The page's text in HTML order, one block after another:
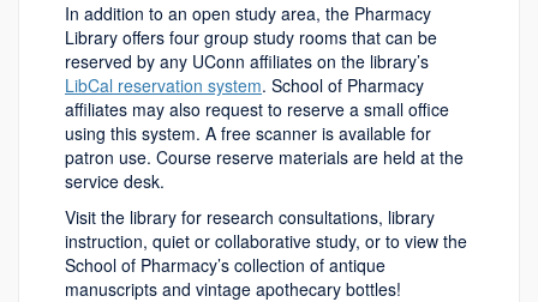
In addition to an open study area, the Pharmacy
Library offers four group study rooms that can be
reserved by any UConn affiliates on the library’s
LibCal reservation system. School of Pharmacy
affiliates may also request to reserve a small office
using this system. A free scanner is available for
patron use. Course reserve materials are held at the
service desk.
Visit the library for research consultations, library
instruction, quiet or collaborative study, or to view the
School of Pharmacy’s collection of antique
manuscripts and vintage apothecary bottles!